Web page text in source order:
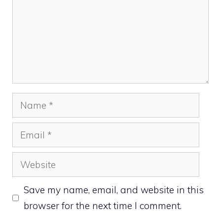
Name
Email
Website
Save my name, email, and website in this
browser for the next time I comment.